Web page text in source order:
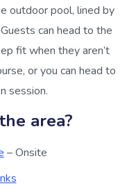
outdoor pool, lined by
can head to the
fit when they aren’t
or you can head to
session.
area?
– Onsite